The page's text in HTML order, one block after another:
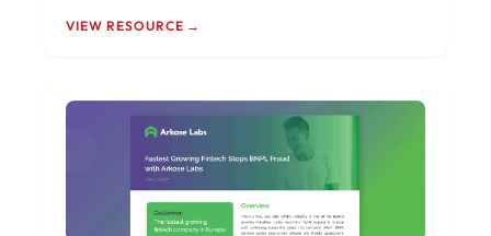
VIEW RESOURCE →